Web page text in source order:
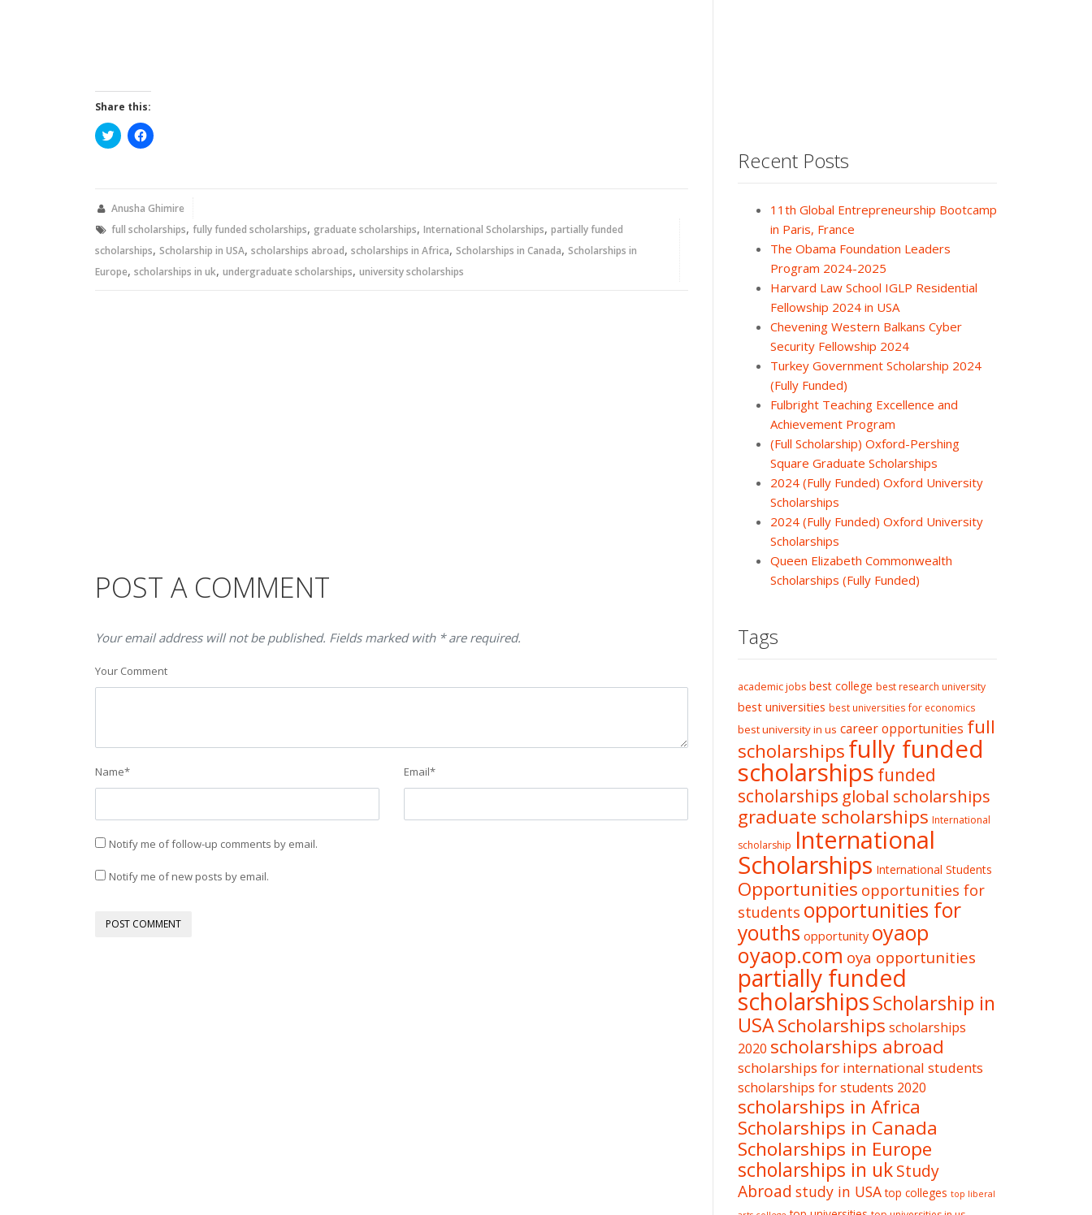
Share this:
Click
to
new
Click
to
new
Anusha Ghimire
full scholarships, fully funded scholarships, graduate scholarships, International Scholarships, partially funded
scholarships, Scholarship in USA, scholarships abroad, scholarships in Africa, Scholarships in Canada, Scholarships in
Europe, scholarships in uk, undergraduate scholarships, university scholarships
POST A COMMENT
Your email address will not be published. Fields marked with * are required.
Your Comment
Name* Email*
Notify me of follow-up comments by email.
Notify me of new posts by email.
Recent Posts
11th Global Entrepreneurship Bootcamp
in Paris, France
The Obama Foundation Leaders
Program 2024-2025
Harvard Law School IGLP Residential
Fellowship 2024 in USA
Chevening Western Balkans Cyber
Security Fellowship 2024
Turkey Government Scholarship 2024
(Fully Funded)
Fulbright Teaching Excellence and
Achievement Program
(Full Scholarship) Oxford-Pershing
Square Graduate Scholarships
2024 (Fully Funded) Oxford University
Scholarships
2024 (Fully Funded) Oxford University
Scholarships
Queen Elizabeth Commonwealth
Scholarships (Fully Funded)
Tags
academic jobs best college best research university
best universities best universities for economics
best university in us career opportunities full
scholarshipsfully funded
scholarships funded
scholarships global scholarships
graduate scholarships International
scholarship International
Scholarships International Students
Opportunities opportunities for
students opportunities for
youths opportunity oyaop
oyaop.com oya opportunities
partially funded
scholarshipsScholarship in
USAScholarships scholarships
2020 scholarships abroad
scholarships for international students
scholarships for students 2020
scholarships in Africa
Scholarships in Canada
Scholarships in Europe
scholarships in ukStudy
Abroad study in USA top colleges top liberal